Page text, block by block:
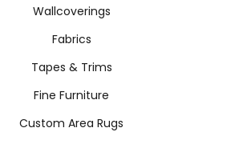
Wallcoverings
Fabrics
Tapes & Trims
Fine Furniture
Custom Area Rugs